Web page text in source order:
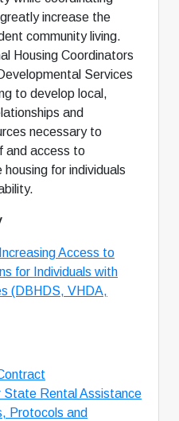
increase the
community living.
Housing Coordinators
Services
to develop local,
and
necessary to
and access to
for individuals
Access to
for Individuals with
(DBHDS, VHDA,
Rental Assistance
Protocols and